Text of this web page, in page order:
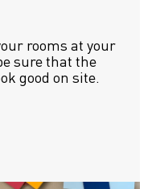
rooms at your
sure that the
good on site.